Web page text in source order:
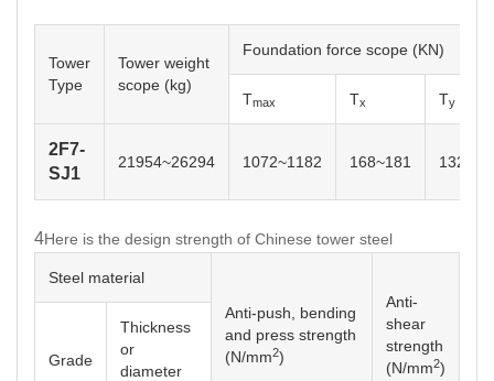
Tower
Type
Tower weight
scope (kg)
Foundation force scope (KN)
Tmax Tx Ty
2F7-
SJ1
21954~26294 1072~1182 168~181
4Here is the design strength of Chinese tower steel
Steel material
Anti-push, bending
and press strength
(N/mm2)
Anti-
shear
(N/mm2)
Thickness
or
diameter